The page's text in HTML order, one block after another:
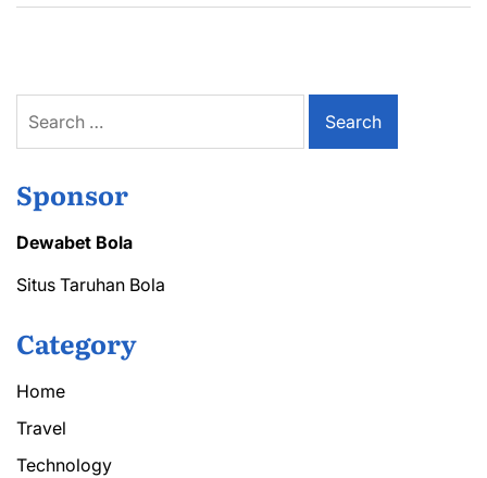
for:
Sponsor
Dewabet Bola
Situs Taruhan Bola
Category
Home
Travel
Technology